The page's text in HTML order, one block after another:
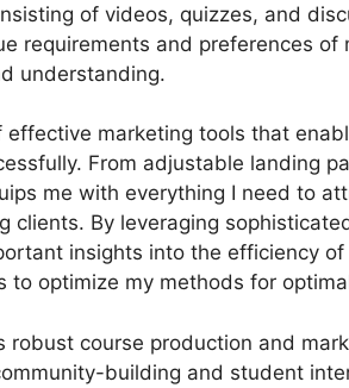
of videos, quizzes, and
requirements and preferences
understanding.
marketing tools that
From adjustable landing
me with everything I need to
clients. By leveraging
insights into the efficiency
to optimize my methods for
robust course production and
building and student